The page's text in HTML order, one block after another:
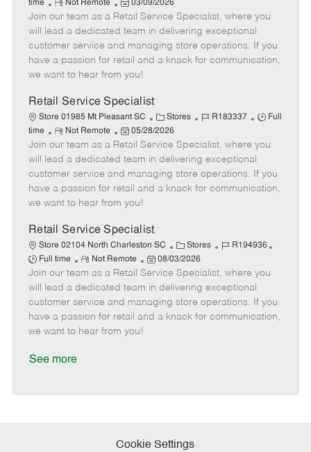
a
t
e
g
o
b
I
d
b
T
y
p
time
R
e
m
o
t
e
Not Remote
P
o
s
t
e
d
a
t
e
03/09/2026
Join our team as a Retail Service Specialist, where you
will lead a dedicated team in delivering exceptional
customer service and managing store operations. If you
have a passion for retail and a knack for communication,
we want to hear from you!
Retail Service Specialist
Store 01985 Mt Pleasant SC
C
a
t
e
g
o
Stores
J
b
I
d
R183337
J
b
y
p
Full
time
R
e
m
o
t
e
Not Remote
P
o
s
t
e
d
a
t
e
05/28/2026
Join our team as a Retail Service Specialist, where you
will lead a dedicated team in delivering exceptional
customer service and managing store operations. If you
have a passion for retail and a knack for communication,
we want to hear from you!
Retail Service Specialist
Store 02104 North Charleston SC
C
a
t
e
g
o
Stores
J
b
I
d
R194936
y
p
Full time
R
e
m
o
t
e
Not Remote
P
o
s
t
e
08/03/2026
Join our team as a Retail Service Specialist, where you
will lead a dedicated team in delivering exceptional
customer service and managing store operations. If you
have a passion for retail and a knack for communication,
we want to hear from you!
See more
Cookie Settings